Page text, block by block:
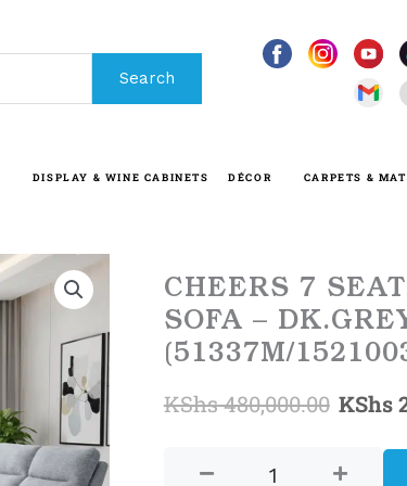
Search
DISPLAY & WINE CABINETS DÉCOR CARPETS &
CHEERS 7
SOFA –
(51337M/
KShs480,000.00
price
KShs